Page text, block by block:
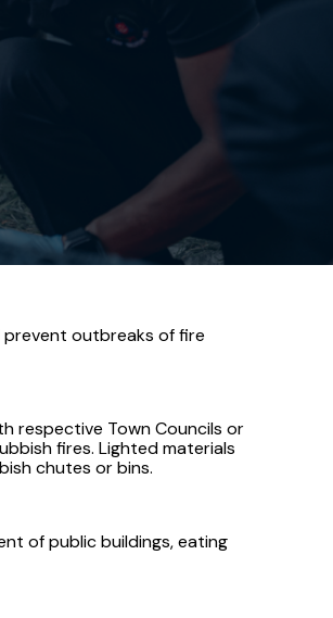
prevent outbreaks of fire
respective Town Councils or
fires. Lighted materials
chutes or bins.
of public buildings, eating